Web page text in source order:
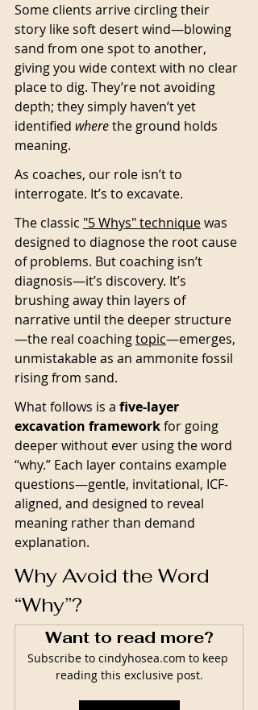
Some clients arrive circling their
story like soft desert wind—blowing
sand from one spot to another,
giving you wide context with no clear
place to dig. They’re not avoiding
depth; they simply haven’t yet
identified where the ground holds
meaning.
As coaches, our role isn’t to
interrogate. It’s to excavate.
The classic "5 Whys" technique was
designed to diagnose the root cause
of problems. But coaching isn’t
diagnosis—it’s discovery. It’s
brushing away thin layers of
narrative until the deeper structure
—the real coaching topic—emerges,
unmistakable as an ammonite fossil
rising from sand.
What follows is a five-layer
excavation framework for going
deeper without ever using the word
“why.” Each layer contains example
questions—gentle, invitational, ICF-
aligned, and designed to reveal
meaning rather than demand
explanation.
Why Avoid the Word
“Why”?
Want to read more?
Subscribe to cindyhosea.com to keep
reading this exclusive post.